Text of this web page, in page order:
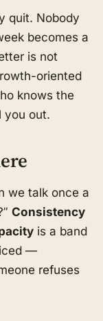
quit. Nobody
becomes a
is not
oriented
knows the
you out.
we talk once a
Consistency
is a band
—
refuses